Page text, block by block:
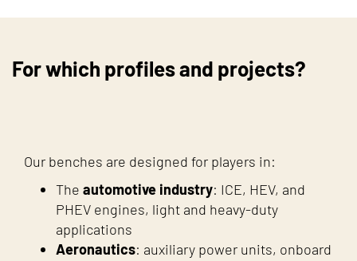
For which profiles and projects?
Our benches are designed for players in:
The automotive industry: ICE, HEV, and
PHEV engines, light and heavy-duty
applications
Aeronautics: auxiliary power units, onboard